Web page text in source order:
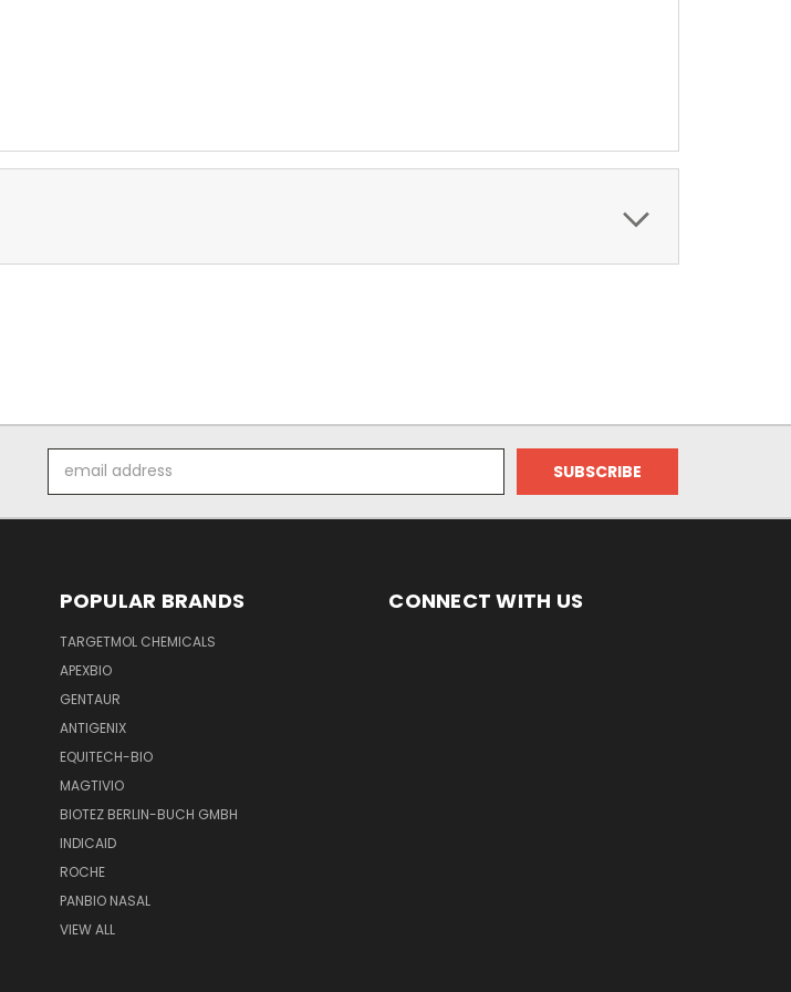
Address
POPULAR BRANDS
TARGETMOL CHEMICALS
APEXBIO
GENTAUR
ANTIGENIX
EQUITECH-BIO
MAGTIVIO
BIOTEZ BERLIN-BUCH GMBH
INDICAID
ROCHE
PANBIO NASAL
VIEW ALL
CONNECT WITH US